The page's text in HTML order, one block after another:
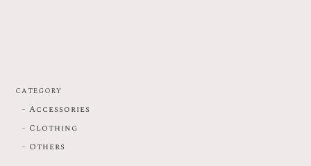
CATEGORY
Accessories
Clothing
Others